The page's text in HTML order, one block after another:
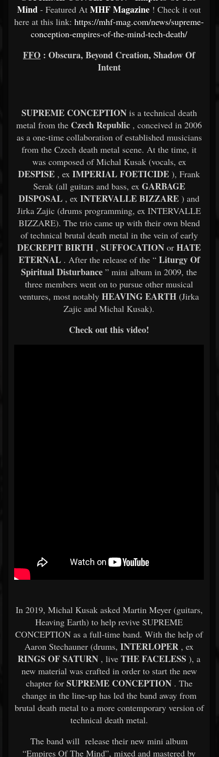
Mind - Featured At MHF Magazine ! Check it out
here at this link: https://mhf-mag.com/news/supreme-
conception-empires-of-the-mind-tech-death/
FFO : Obscura, Beyond Creation, Shadow Of
Intent
SUPREME CONCEPTIONis a technical death
metal from the Czech Republic , conceived in 2006
as a one-time collaboration of established musicians
from the Czech death metal scene. At the time, it
was composed of Michal Kusak (vocals, ex
DESPISE , ex IMPERIAL FOETICIDE ), Frank
Serak (all guitars and bass, ex GARBAGE
DISPOSAL , ex INTERVALLE BIZZARE ) and
Jirka Zajic (drums programming, ex INTERVALLE
BIZZARE). The trio came up with their own blend
of technical brutal death metal in the vein of early
DECREPIT BIRTH , SUFFOCATION or HATE
ETERNAL. After the release of the “Liturgy Of
Spiritual Disturbance ” mini album in 2009, the
three members went on to pursue other musical
ventures, most notably HEAVING EARTH (Jirka
Zajic and Michal Kusak).
Check out this video!
In 2019, Michal Kusak asked Martin Meyer (guitars,
Heaving Earth) to help revive SUPREME
CONCEPTION as a full-time band. With the help of
Aaron Stechauner (drums, INTERLOPER , ex
RINGS OF SATURN , live THE FACELESS ), a
new material was crafted in order to start the new
chapter for SUPREME CONCEPTION. The
change in the line-up has led the band away from
brutal death metal to a more contemporary version of
technical death metal.
The band will release their new mini album
“Empires Of The Mind”, mixed and mastered by